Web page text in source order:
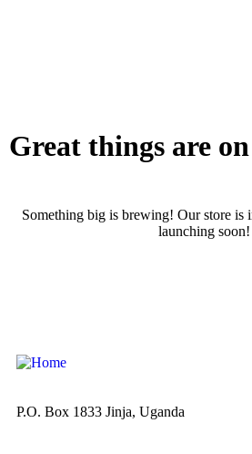
Great things are
Something big is brewing! Our store is
launching soon!
P.O. Box 1833 Jinja, Uganda